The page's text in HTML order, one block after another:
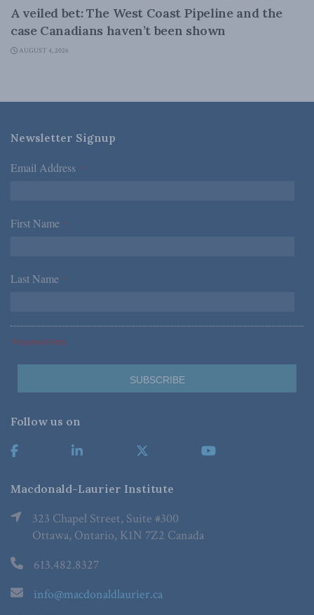
A veiled bet: The West Coast Pipeline and the
case Canadians haven’t been shown
AUGUST 4, 2026
Newsletter Signup
Email Address *
First Name *
Last Name *
*Required Fields
Follow us on
Macdonald-Laurier Institute
323 Chapel Street, Suite #300
Ottawa, Ontario, K1N 7Z2 Canada
613.482.8327
info@macdonaldlaurier.ca